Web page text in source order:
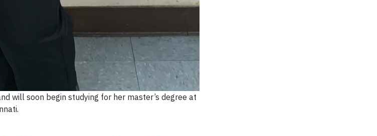
will soon begin studying for her master’s degree at